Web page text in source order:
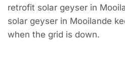
retrofit solar geyser in
solar geyser in Mooilande
when the grid is down.